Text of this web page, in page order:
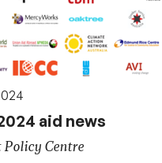
aid news
Policy Centre